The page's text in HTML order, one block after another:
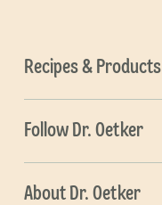
Recipes & Products
Follow Dr. Oetker
About Dr. Oetker